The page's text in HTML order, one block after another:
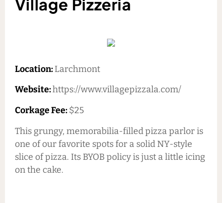
Location:Larchmont
Website:https://www.villagepizzala.com/
Corkage Fee:$25
This grungy, memorabilia-filled pizza parlor is
one of our favorite spots for a solid NY-style
slice of pizza. Its BYOB policy is just a little icing
on the cake.